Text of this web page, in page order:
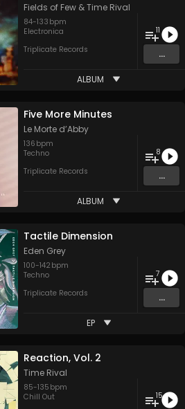
Fields of Few &Time Rival
84-133 bpm
Electronica
Triplicate Records
11
...
ALBUM
Five More Minutes
Le Morte d’Abby
136 bpm
Techno
Triplicate Records
8
...
ALBUM
Tactile Dimension
Eden Grey
100-142 bpm
Techno
Triplicate Records
7
...
EP
Reaction, Vol. 2
Time Rival
85-135 bpm
Chill Out
15